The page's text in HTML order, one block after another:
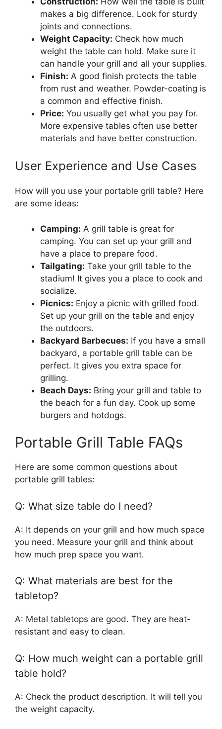
makes a big difference. Look for sturdy
joints and connections.
Weight Capacity: Check how much
weight the table can hold. Make sure it
can handle your grill and all your supplies.
Finish: A good finish protects the table
from rust and weather. Powder-coating is
a common and effective finish.
Price: You usually get what you pay for.
More expensive tables often use better
materials and have better construction.
User Experience and Use Cases
How will you use your portable grill table? Here
are some ideas:
Camping: A grill table is great for
camping. You can set up your grill and
have a place to prepare food.
Tailgating: Take your grill table to the
stadium! It gives you a place to cook and
socialize.
Picnics: Enjoy a picnic with grilled food.
Set up your grill on the table and enjoy
the outdoors.
Backyard Barbecues: If you have a small
backyard, a portable grill table can be
perfect. It gives you extra space for
grilling.
Beach Days: Bring your grill and table to
the beach for a fun day. Cook up some
burgers and hotdogs.
Portable Grill Table FAQs
Here are some common questions about
portable grill tables:
Q: What size table do I need?
A: It depends on your grill and how much space
you need. Measure your grill and think about
how much prep space you want.
Q: What materials are best for the
tabletop?
A: Metal tabletops are good. They are heat-
resistant and easy to clean.
Q: How much weight can a portable grill
table hold?
A: Check the product description. It will tell you
the weight capacity.